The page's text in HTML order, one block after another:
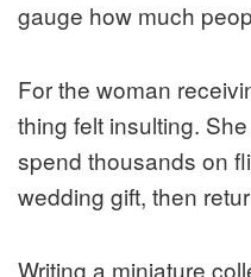
gauge how much
For the woman
thing felt insulting.
spend thousands on
wedding gift, then
Writing a miniature